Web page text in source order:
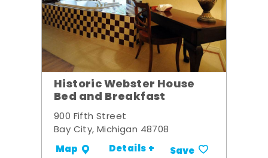
Historic Webster House
Bed and Breakfast
900 Fifth Street
Bay City, Michigan 48708
Map Details + Save